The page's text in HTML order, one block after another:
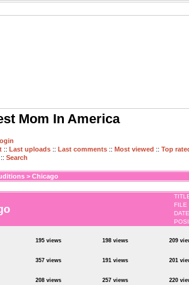
Mom In America
:: Last uploads :: Last comments :: Most viewed :: Top
:: Search
> Chicago
FILE
DATE
195 views 198 views 209
357 views 191 views 201
208 views 257 views 220